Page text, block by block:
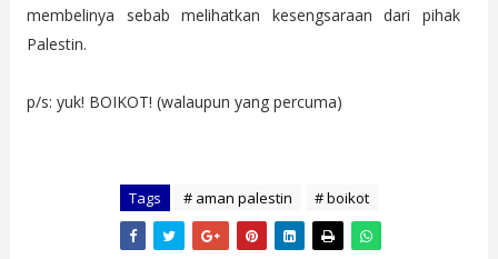
membelinya sebab melihatkan kesengsaraan dari pihak
Palestin.
p/s: yuk! BOIKOT! (walaupun yang percuma)
Tags # aman palestin # boikot